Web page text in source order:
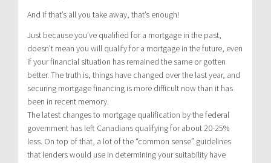
And if that’s all you take away, that’s enough!
Just because you’ve qualified for a mortgage in the past,
doesn’t mean you will qualify for a mortgage in the future, even
if your financial situation has remained the same or gotten
better. The truth is, things have changed over the last year, and
securing mortgage financing is more difficult now than it has
been in recent memory.
The latest changes to mortgage qualification by the federal
government has left Canadians qualifying for about 20-25%
less. On top of that, a lot of the “common sense” guidelines
that lenders would use in determining your suitability have